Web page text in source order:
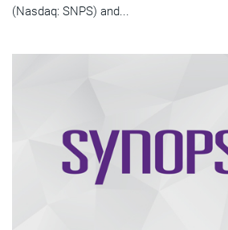
(Nasdaq: SNPS) and...